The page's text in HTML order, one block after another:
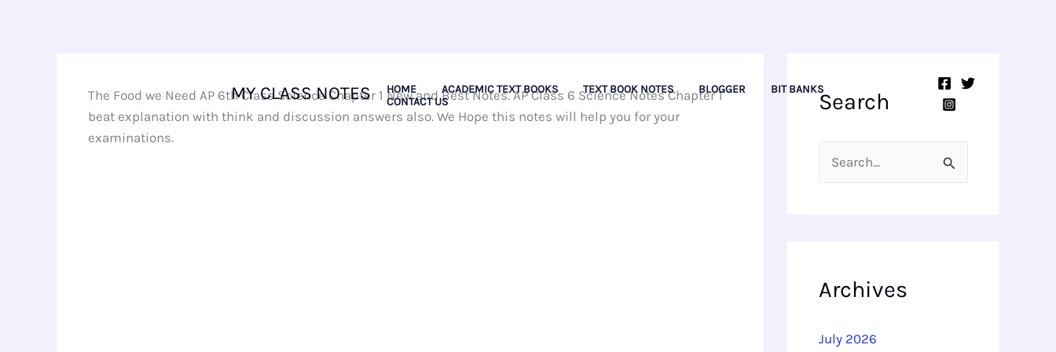
MY CLASS NOTES HOME ACADEMIC TEXT BOOKS TEXT BOOK NOTES BLOGGER
BIT BANKS
CONTACT US
The Food we Need AP 6th Class Science Chapter 1 New and Best Notes. AP Class 6 Science Notes Chapter 1
beat explanation with think and discussion answers also. We Hope this notes will help you for your
examinations.
Search
hArchives
July 2026